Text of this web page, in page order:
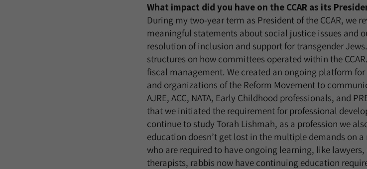
What impact did you have on the CCAR as its
During my two-year term as President of the CCAR, we
meaningful statements about social justice issues and
resolution of inclusion and support for transgender
structures on how committees operated within the
fiscal management. We created an ongoing platform
and organizations of the Reform Movement to
AJRE, ACC, NATA, Early Childhood professionals, and
that we initiated the requirement for professional
continue to study Torah Lishmah, as a profession we
education doesn’t get lost in the multiple demands on
who are required to have ongoing learning, like
therapists, rabbis now have continuing education